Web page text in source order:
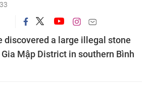
discovered a large illegal stone
Mập District in southern Bình